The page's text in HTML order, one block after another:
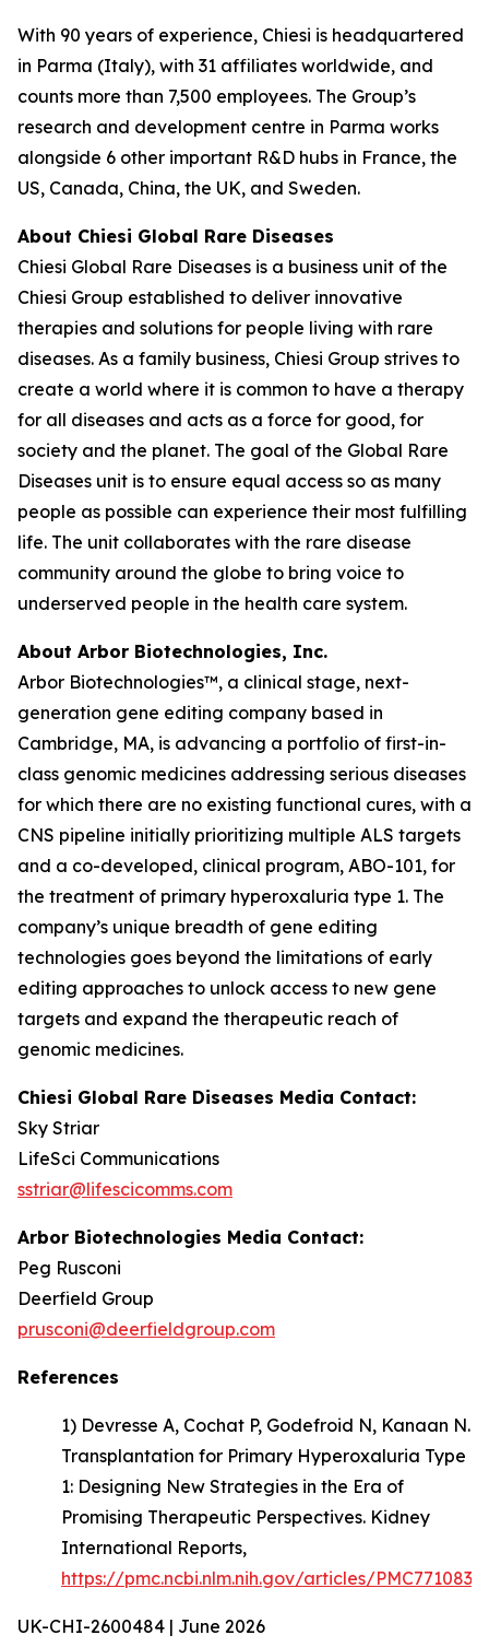
With 90 years of experience, Chiesi is headquartered
in Parma (Italy), with 31 affiliates worldwide, and
counts more than 7,500 employees. The Group’s
research and development centre in Parma works
alongside 6 other important R&D hubs in France, the
US, Canada, China, the UK, and Sweden.
About Chiesi Global Rare Diseases
Chiesi Global Rare Diseases is a business unit of the
Chiesi Group established to deliver innovative
therapies and solutions for people living with rare
diseases. As a family business, Chiesi Group strives to
create a world where it is common to have a therapy
for all diseases and acts as a force for good, for
society and the planet. The goal of the Global Rare
Diseases unit is to ensure equal access so as many
people as possible can experience their most fulfilling
life. The unit collaborates with the rare disease
community around the globe to bring voice to
underserved people in the health care system.
About Arbor Biotechnologies, Inc.
Arbor Biotechnologies™, a clinical stage, next-
generation gene editing company based in
Cambridge, MA, is advancing a portfolio of first-in-
class genomic medicines addressing serious diseases
for which there are no existing functional cures, with a
CNS pipeline initially prioritizing multiple ALS targets
and a co-developed, clinical program, ABO-101, for
the treatment of primary hyperoxaluria type 1. The
company’s unique breadth of gene editing
technologies goes beyond the limitations of early
editing approaches to unlock access to new gene
targets and expand the therapeutic reach of
genomic medicines.
Chiesi Global Rare Diseases Media Contact:
Sky Striar
LifeSci Communications
sstriar@lifescicomms.com
Arbor Biotechnologies Media Contact:
Peg Rusconi
Deerfield Group
prusconi@deerfieldgroup.com
References
1) Devresse A, Cochat P, Godefroid N, Kanaan N.
Transplantation for Primary Hyperoxaluria Type
1: Designing New Strategies in the Era of
Promising Therapeutic Perspectives. Kidney
International Reports,
https://pmc.ncbi.nlm.nih.gov/articles/
UK-CHI-2600484 | June 2026